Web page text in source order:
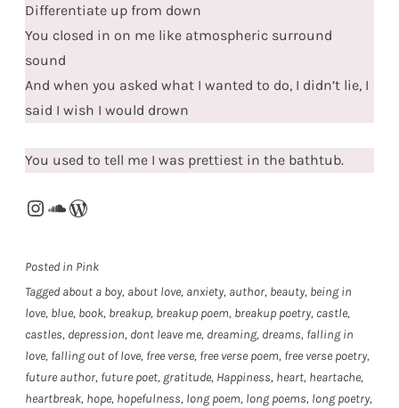
Differentiate up from down
You closed in on me like atmospheric surround
sound
And when you asked what I wanted to do, I didn’t lie, I
said I wish I would drown
You used to tell me I was prettiest in the bathtub.
Instagram
SoundCloud
WordPress
Posted in Pink
Tagged about a boy, about love, anxiety, author, beauty, being in
love, blue, book, breakup, breakup poem, breakup poetry, castle,
castles, depression, dont leave me, dreaming, dreams, falling in
love, falling out of love, free verse, free verse poem, free verse poetry,
future author, future poet, gratitude, Happiness, heart, heartache,
heartbreak, hope, hopefulness, long poem, long poems, long poetry,